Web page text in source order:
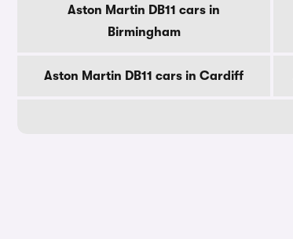
Aston Martin DB11 cars in
Birmingham
Aston Martin DB11 cars in Cardiff